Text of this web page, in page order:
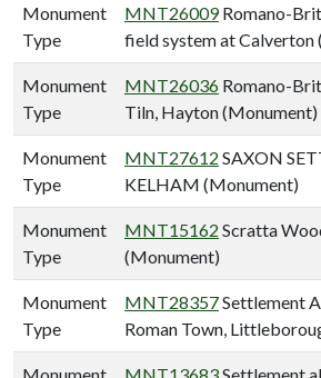
Monument
Type
MNT26009Romano-
field system at Calverton
Monument
Type
MNT26036 Romano-
Tiln, Hayton (Monument)
Monument
Type
MNT27612 SAXON
KELHAM (Monument)
Monument
Type
MNT15162 Scratta
(Monument)
Monument
Type
MNT28357Settlement
Roman Town,
Monument
MNT13683Settlement